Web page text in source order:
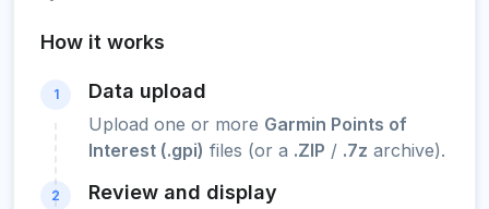
How it works
1 Data upload
Upload one or more Garmin Points of
Interest (.gpi) files (or a .ZIP / .7z archive).
2 Review and display